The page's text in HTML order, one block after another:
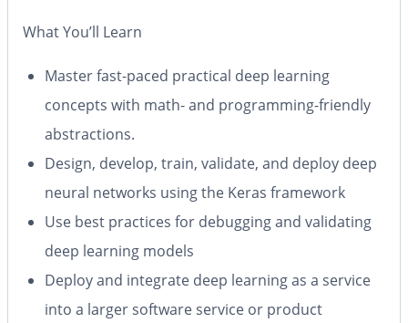
What You’ll Learn
Master fast-paced practical deep learning
concepts with math- and programming-friendly
abstractions.
Design, develop, train, validate, and deploy deep
neural networks using the Keras framework
Use best practices for debugging and validating
deep learning models
Deploy and integrate deep learning as a service
into a larger software service or product